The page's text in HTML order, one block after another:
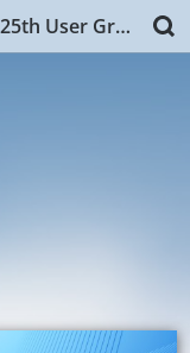
Taprogge America Corporation: 25th User Group Training, NYC.